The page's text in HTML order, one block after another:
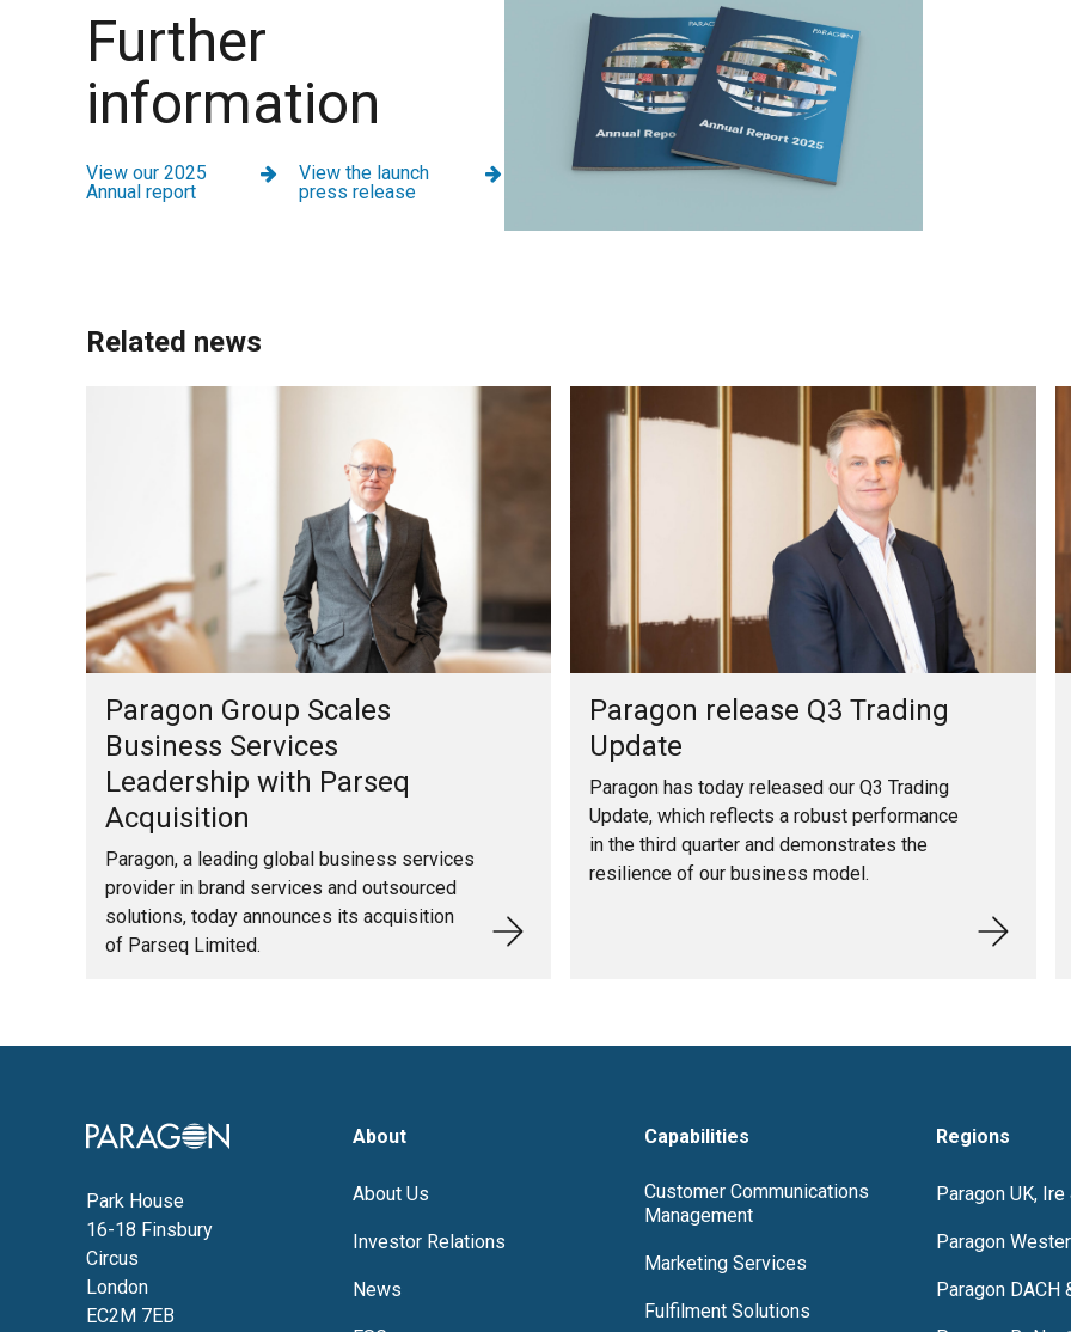
Further
information
View our 2025
Annual report
View the launch
press release
Related news
Paragon Group Scales
Business Services
Leadership with Parseq
Acquisition
Paragon, a leading global business services
provider in brand services and outsourced
solutions, today announces its acquisition
of Parseq Limited.
Paragon release Q3 Trading
Update
Paragon has today released our Q3 Trading
Update, which reflects a robust performance
in the third quarter and demonstrates the
resilience of our business model.
Image
Park House
16-18 Finsbury
Circus
London
EC2M 7EB
About
About Us
Investor Relations
News
Capabilities
Customer Communications
Management
Marketing Services
Fulfilment Solutions
Regions
Paragon UK, Ire
Paragon
Paragon DACH